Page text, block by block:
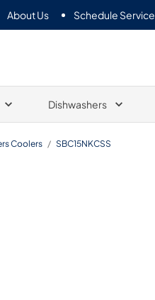
About Us Schedule Service
Dishwashers
Coolers / SBC15NKCSS